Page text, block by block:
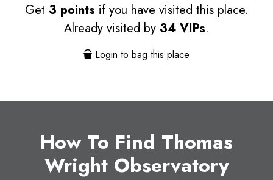
Get 3 points if you have visited this place.
Already visited by 34 VIPs.
Login to bag this place
How To Find Thomas
Wright Observatory